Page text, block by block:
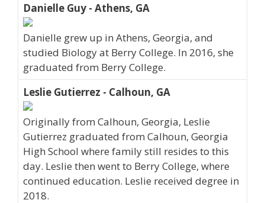
Danielle Guy - Athens, GA
Danielle grew up in Athens, Georgia, and
studied Biology at Berry College. In 2016, she
graduated from Berry College.
Leslie Gutierrez - Calhoun, GA
Originally from Calhoun, Georgia, Leslie
Gutierrez graduated from Calhoun, Georgia
High School where family still resides to this
day. Leslie then went to Berry College, where
continued education. Leslie received degree in
2018.